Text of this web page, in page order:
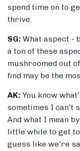
spend time on to
thrive.
SG: What aspect -
a ton of these
mushroomed out
find may be the
AK: You know
sometimes I can't
And what I mean
little while to get
guess like we're